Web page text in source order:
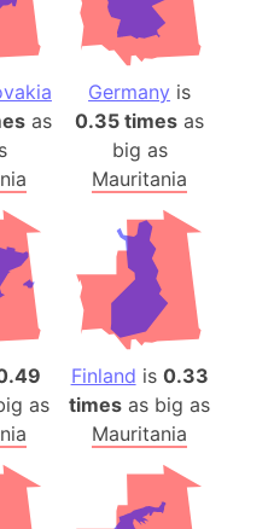
as
Germany is
0.35 times as
big as
Mauritania
as
Finland is 0.33
times as big as
Mauritania